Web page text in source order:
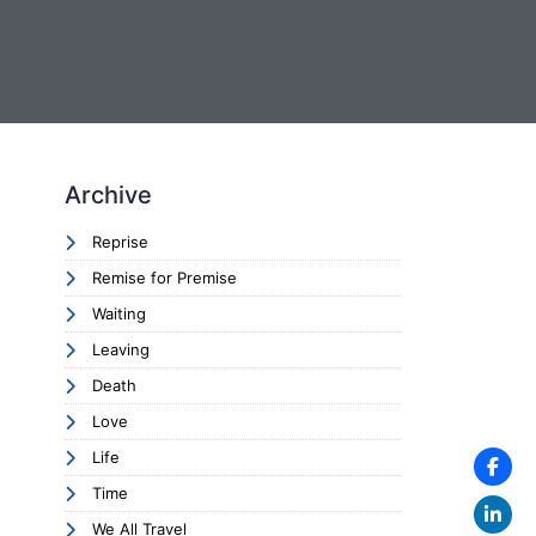
Archive
Reprise
Remise for Premise
Waiting
Leaving
Death
Love
Life
Time
We All Travel